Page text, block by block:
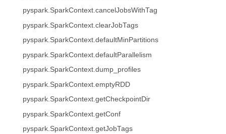
pyspark.SparkContext.cancelJobsWithTag
pyspark.SparkContext.clearJobTags
pyspark.SparkContext.defaultMinPartitions
pyspark.SparkContext.defaultParallelism
pyspark.SparkContext.dump_profiles
pyspark.SparkContext.emptyRDD
pyspark.SparkContext.getCheckpointDir
pyspark.SparkContext.getConf
pyspark.SparkContext.getJobTags